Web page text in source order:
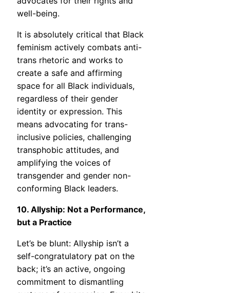
well-being.
It is absolutely critical that Black
feminism actively combats anti-
trans rhetoric and works to
create a safe and affirming
space for all Black individuals,
regardless of their gender
identity or expression. This
means advocating for trans-
inclusive policies, challenging
transphobic attitudes, and
amplifying the voices of
transgender and gender non-
conforming Black leaders.
10. Allyship: Not a Performance,
but a Practice
Let’s be blunt: Allyship isn’t a
self-congratulatory pat on the
back; it’s an active, ongoing
commitment to dismantling